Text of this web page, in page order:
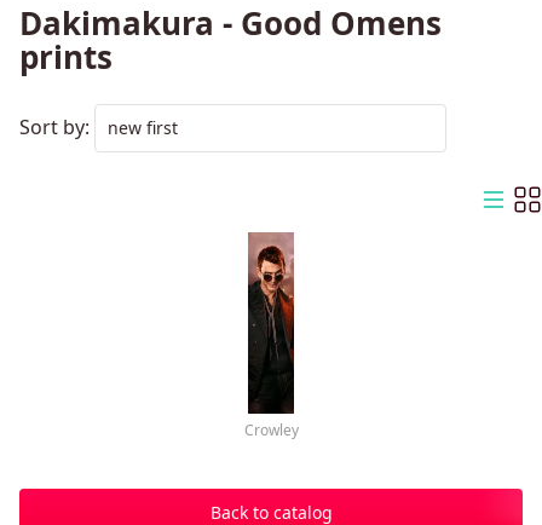
Dakimakura - Good Omens
prints
Sort by:
Crowley
Back to catalog